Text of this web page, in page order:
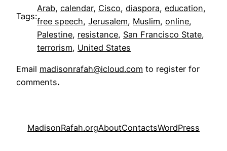
Tags:
Arab, calendar, Cisco, diaspora, education
free speech, Jerusalem, Muslim, online
Palestine, resistance, San Francisco State
terrorism, United States
Email madisonrafah@icloud.com to register for
comments.
MadisonRafah.orgAboutContactsWordPress